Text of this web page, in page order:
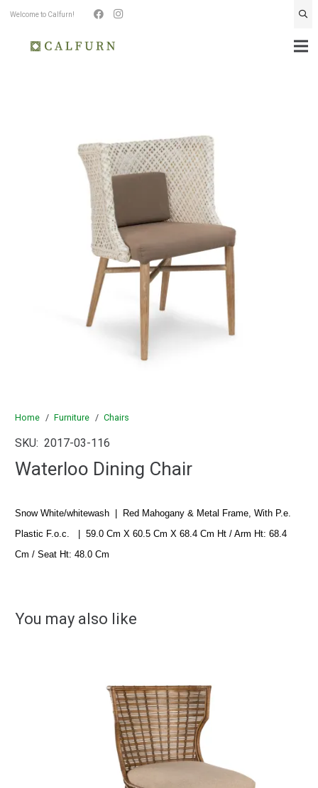
Welcome to Calfurn!
Home / Furniture / Chairs
SKU: 2017-03-116
Waterloo Dining Chair
Snow White/whitewash | Red Mahogany & Metal Frame, With P.e.
Plastic F.o.c.
| 59.0 Cm X 60.5 Cm X 68.4 Cm Ht / Arm Ht: 68.4
Cm / Seat Ht: 48.0 Cm
You may also like